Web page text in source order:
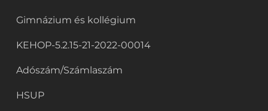
Gimnázium és kollégium
KEHOP-5.2.15-21-2022-00014
Adószám/Számlaszám
HSUP